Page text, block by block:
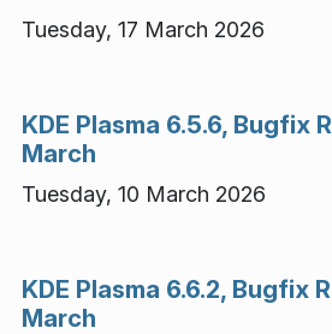
Tuesday, 17 March 2026
KDE Plasma 6.5.6, Bugfix
March
Tuesday, 10 March 2026
KDE Plasma 6.6.2, Bugfix
March